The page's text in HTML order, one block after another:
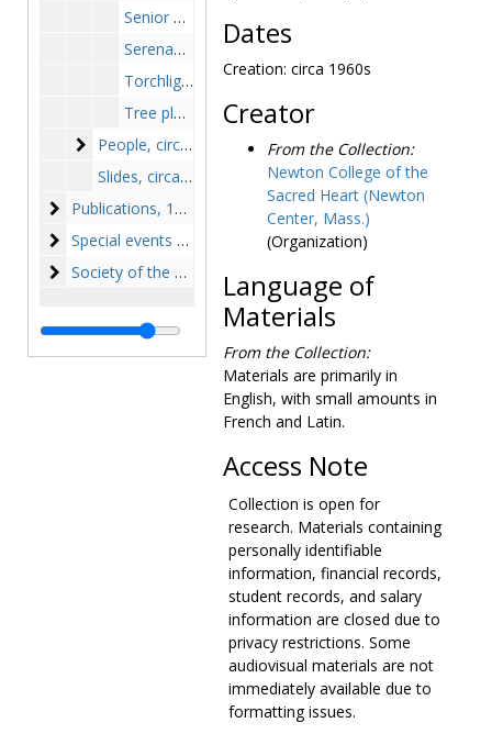
Senior ball, 1953-1953
Serenades, 1950, 1958
Torchlight ceremony, 1951, 1958
Tree planting ceremony, 1952-1953
People
People, circa 1946-1975
Slides, circa 1950s-1975
Publications
Publications, 1947-1975, undated
Special events and College history
Special events and College history, 1945-1974, undated
Society of the Sacred Heart
Society of the Sacred Heart, 1863-1981, undated
Dates
Creation: circa 1960s
Creator
From the Collection:
Newton College of the
Sacred Heart (Newton
Center, Mass.)
(Organization)
Language of
Materials
From the Collection:
Materials are primarily in
English, with small amounts in
French and Latin.
Access Note
Collection is open for
research. Materials containing
personally identifiable
information, financial records,
student records, and salary
information are closed due to
privacy restrictions. Some
audiovisual materials are not
immediately available due to
formatting issues.